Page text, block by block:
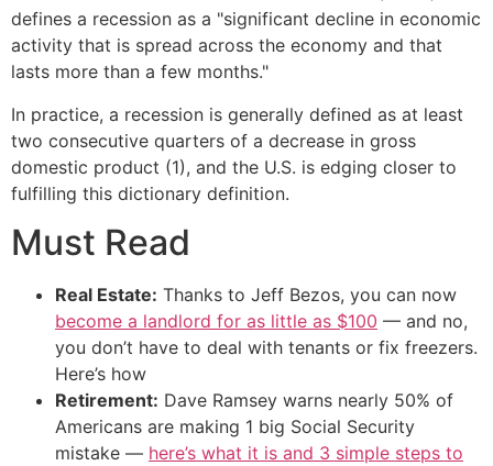
defines a recession as a "significant decline in economic
activity that is spread across the economy and that
lasts more than a few months."
In practice, a recession is generally defined as at least
two consecutive quarters of a decrease in gross
domestic product (1), and the U.S. is edging closer to
fulfilling this dictionary definition.
Must Read
Real Estate: Thanks to Jeff Bezos, you can now
become a landlord for as little as $100 — and no,
you don’t have to deal with tenants or fix freezers.
Here’s how
Retirement: Dave Ramsey warns nearly 50% of
Americans are making 1 big Social Security
mistake — here’s what it is and 3 simple steps to